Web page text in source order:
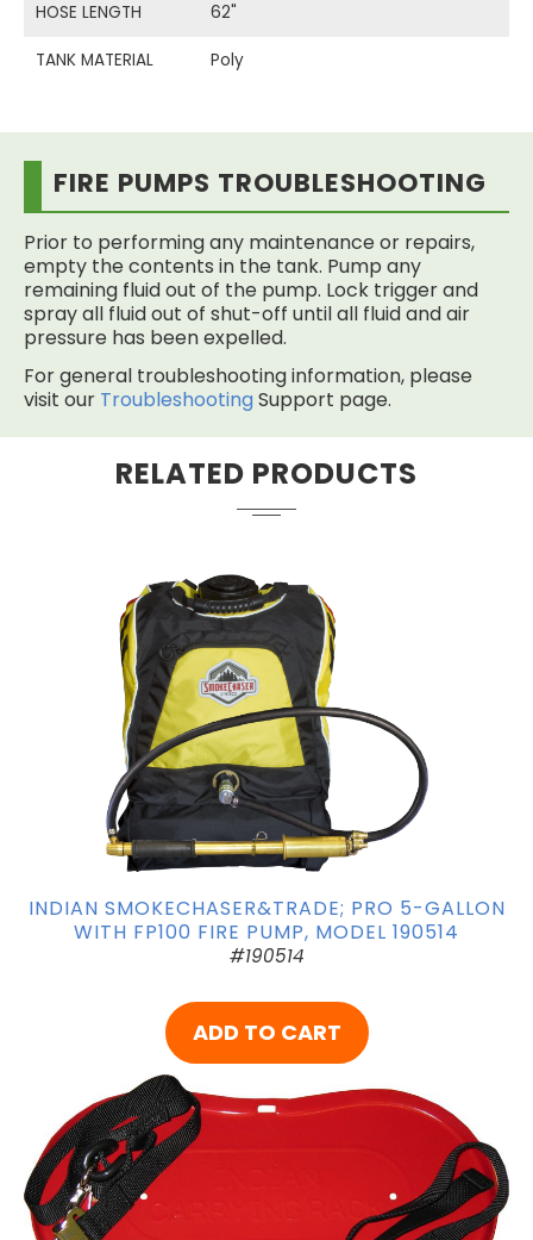
HOSE LENGTH 62"
TANK MATERIAL Poly
FIRE PUMPS TROUBLESHOOTING
Prior to performing any maintenance or repairs,
empty the contents in the tank. Pump any
remaining fluid out of the pump. Lock trigger and
spray all fluid out of shut-off until all fluid and air
pressure has been expelled.
For general troubleshooting information, please
visit our Troubleshooting Support page.
RELATED PRODUCTS
INDIAN SMOKECHASER&TRADE; PRO 5-GALLON
WITH FP100 FIRE PUMP, MODEL 190514
#190514
ADD TO CART